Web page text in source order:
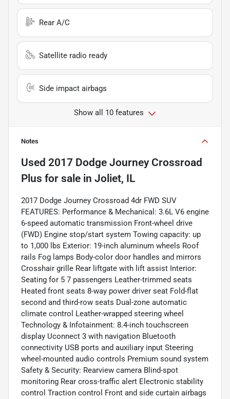
Rear A/C
Satellite radio ready
Side impact airbags
Show all 10 features
Notes
Used 2017 Dodge Journey Crossroad
Plus for sale in Joliet, IL
2017 Dodge Journey Crossroad 4dr FWD SUV
FEATURES: Performance & Mechanical: 3.6L V6 engine
6-speed automatic transmission Front-wheel drive
(FWD) Engine stop/start system Towing capacity: up
to 1,000 lbs Exterior: 19-inch aluminum wheels Roof
rails Fog lamps Body-color door handles and mirrors
Crosshair grille Rear liftgate with lift assist Interior:
Seating for 5 7 passengers Leather-trimmed seats
Heated front seats 8-way power driver seat Fold-flat
second and third-row seats Dual-zone automatic
climate control Leather-wrapped steering wheel
Technology & Infotainment: 8.4-inch touchscreen
display Uconnect 3 with navigation Bluetooth
connectivity USB ports and auxiliary input Steering
wheel-mounted audio controls Premium sound system
Safety & Security: Rearview camera Blind-spot
monitoring Rear cross-traffic alert Electronic stability
control Traction control Front and side curtain airbags